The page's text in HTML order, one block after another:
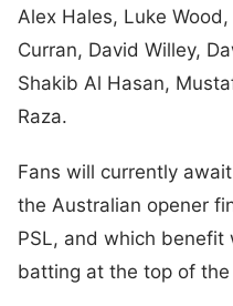
Alex Hales, Luke
Curran, David Willey,
Shakib Al Hasan,
Raza.
Fans will currently
the Australian opener
PSL, and which benefit
batting at the top of the